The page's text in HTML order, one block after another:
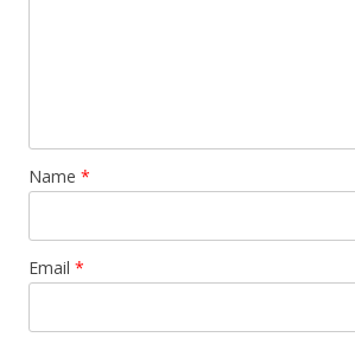
Name *
Email *